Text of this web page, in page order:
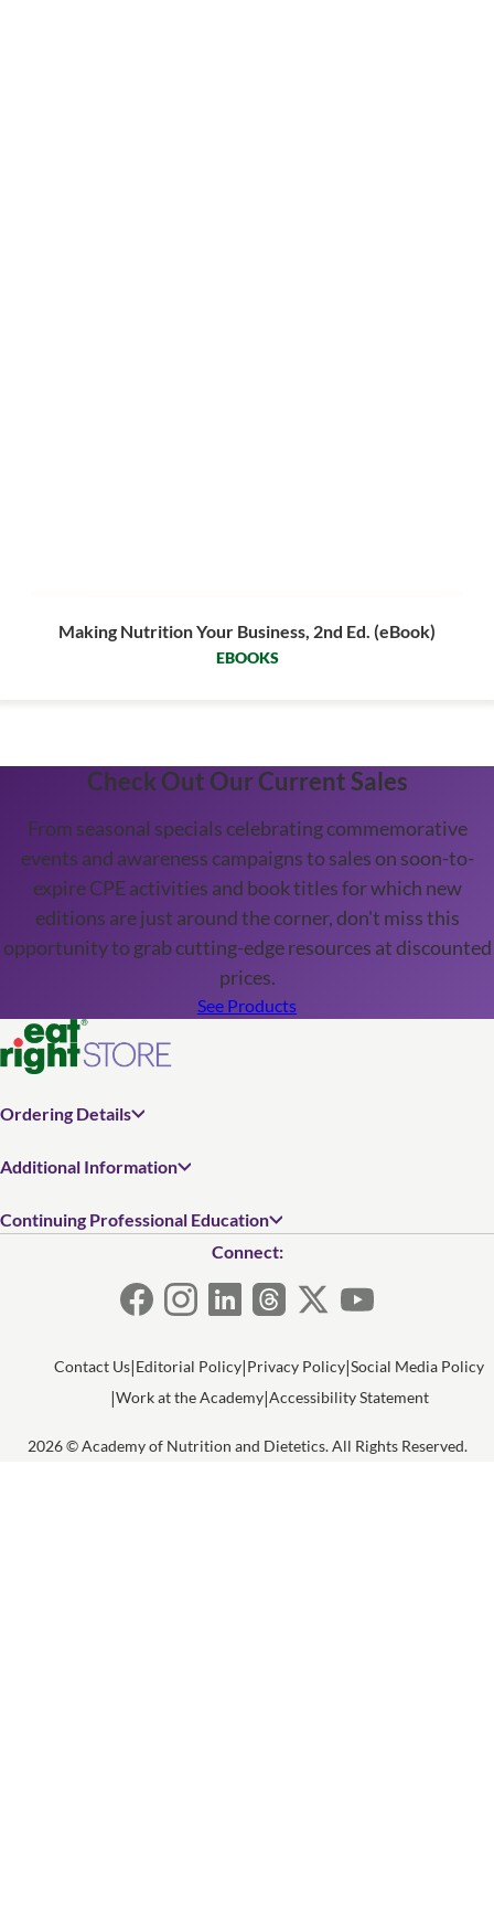
Making Nutrition Your Business, 2nd Ed. (eBook)
EBOOKS
Check Out Our Current Sales
From seasonal specials celebrating commemorative
events and awareness campaigns to sales on soon-to-
expire CPE activities and book titles for which new
editions are just around the corner, don't miss this
opportunity to grab cutting-edge resources at discounted
prices.
See Products
Ordering Details
Additional Information
Continuing Professional Education
Connect:
Contact Us Editorial Policy Privacy Policy Social Media Policy
Work at the Academy Accessibility Statement
2026 © Academy of Nutrition and Dietetics. All Rights Reserved.